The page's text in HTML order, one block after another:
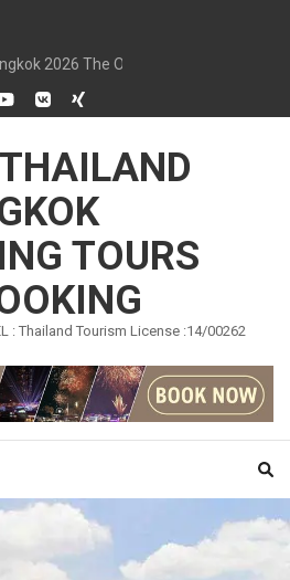
2026 The Opulence Cruise
TOURS
: Thailand Tourism License :14/00262